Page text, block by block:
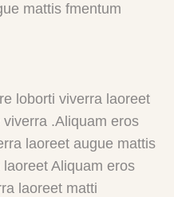
mattis fmentum
loborti viverra laoreet
.Aliquam eros
laoreet augue mattis
Aliquam eros
laoreet matti